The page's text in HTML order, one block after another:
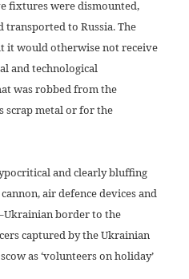
fixtures were dismounted,
transported to Russia. The
it would otherwise not receive
and technological
was robbed from the
scrap metal or for the
and clearly bluffing
air defence devices and
border to the
captured by the Ukrainian
as ‘volunteers on holiday’